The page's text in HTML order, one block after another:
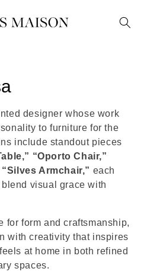
designer whose work
to furniture for the
include standout pieces
“Oporto Chair,”
“Silves Armchair,” each
visual grace with
for form and craftsmanship,
with creativity that inspires
at home in both refined
spaces.